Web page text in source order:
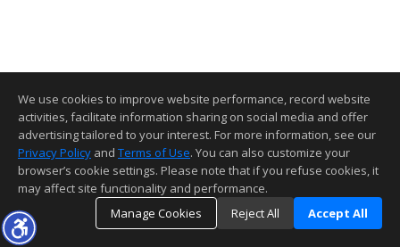
We use cookies to improve website performance, record website
activities, facilitate information sharing on social media and offer
advertising tailored to your interest. For more information, see our
Privacy Policy and Terms of Use. You can also customize your
browser’s cookie settings. Please note that if you refuse cookies, it
may affect site functionality and performance.
Manage Cookies
Reject All Accept All